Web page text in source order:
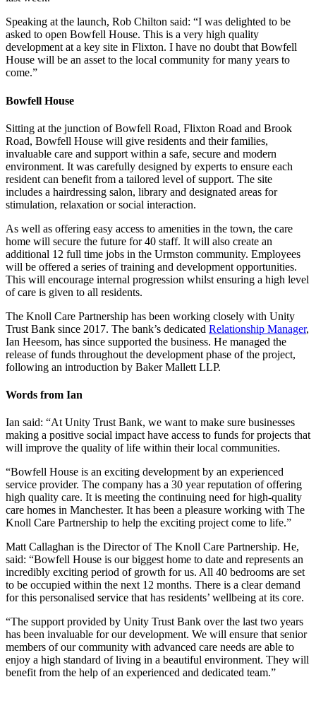
Speaking at the launch, Rob Chilton said: “I was delighted to be
asked to open Bowfell House. This is a very high quality
development at a key site in Flixton. I have no doubt that Bowfell
House will be an asset to the local community for many years to
come.”
Bowfell House
Sitting at the junction of Bowfell Road, Flixton Road and Brook
Road, Bowfell House will give residents and their families,
invaluable care and support within a safe, secure and modern
environment. It was carefully designed by experts to ensure each
resident can benefit from a tailored level of support. The site
includes a hairdressing salon, library and designated areas for
stimulation, relaxation or social interaction.
As well as offering easy access to amenities in the town, the care
home will secure the future for 40 staff. It will also create an
additional 12 full time jobs in the Urmston community. Employees
will be offered a series of training and development opportunities.
This will encourage internal progression whilst ensuring a high level
of care is given to all residents.
The Knoll Care Partnership has been working closely with Unity
Trust Bank since 2017. The bank’s dedicated Relationship Manager,
Ian Heesom, has since supported the business. He managed the
release of funds throughout the development phase of the project,
following an introduction by Baker Mallett LLP.
Words from Ian
Ian said: “At Unity Trust Bank, we want to make sure businesses
making a positive social impact have access to funds for projects that
will improve the quality of life within their local communities.
“Bowfell House is an exciting development by an experienced
service provider. The company has a 30 year reputation of offering
high quality care. It is meeting the continuing need for high-quality
care homes in Manchester. It has been a pleasure working with The
Knoll Care Partnership to help the exciting project come to life.”
Matt Callaghan is the Director of The Knoll Care Partnership. He,
said: “Bowfell House is our biggest home to date and represents an
incredibly exciting period of growth for us. All 40 bedrooms are set
to be occupied within the next 12 months. There is a clear demand
for this personalised service that has residents’ wellbeing at its core.
“The support provided by Unity Trust Bank over the last two years
has been invaluable for our development. We will ensure that senior
members of our community with advanced care needs are able to
enjoy a high standard of living in a beautiful environment. They will
benefit from the help of an experienced and dedicated team.”